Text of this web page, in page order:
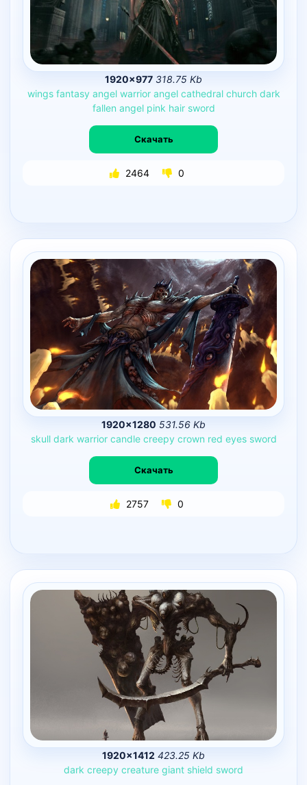
1920×977 318.75 Kb
wings fantasy angel warrior angel cathedral church dark
fallen angel pink hair sword
Скачать
2464 0
1920×1280 531.56 Kb
skull dark warrior candle creepy crown red eyes sword
Скачать
2757 0
1920×1412 423.25 Kb
dark creepy creature giant shield sword